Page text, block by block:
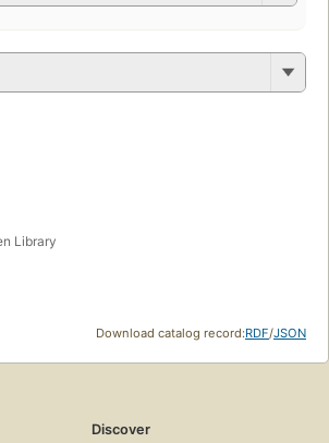
Library
Download catalog record:RDF/JSON
Discover